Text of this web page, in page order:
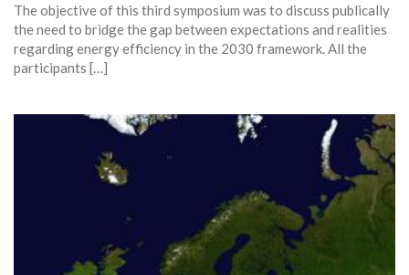
The objective of this third symposium was to discuss publically
the need to bridge the gap between expectations and realities
regarding energy efficiency in the 2030 framework. All the
participants […]